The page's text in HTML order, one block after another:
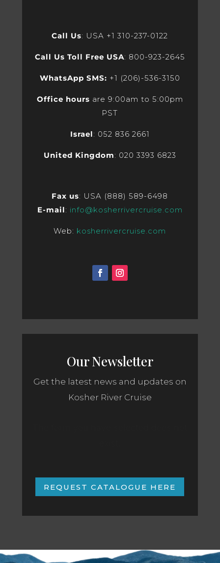
Call Us: USA +1 310-237-0122
Call Us Toll Free USA: 800-923-2645
WhatsApp SMS: +1 (206)-536-3150
Office hours are 9:00am to 5:00pm
PST
Israel: 052 836 2661
United Kingdom: 020 3393 6823
Fax us: USA (888) 589-6498
E-mail: info@kosherrivercruise.com
Web: kosherrivercruise.com
Our Newsletter
Get the latest news and updates on
Kosher River Cruise
REQUEST CATALOGUE HERE